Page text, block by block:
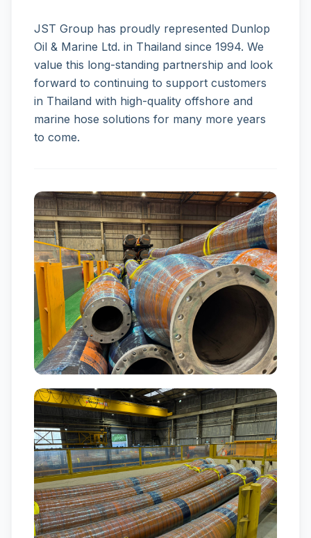
JST Group has proudly represented Dunlop
Oil & Marine Ltd. in Thailand since 1994. We
value this long-standing partnership and look
forward to continuing to support customers
in Thailand with high-quality offshore and
marine hose solutions for many more years
to come.